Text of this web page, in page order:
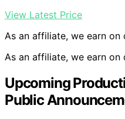
View Latest Price
As an affiliate, we earn on
As an affiliate, we earn on
Upcoming
Public